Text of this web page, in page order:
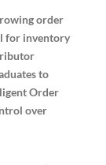
order
for inventory
to
Order
over